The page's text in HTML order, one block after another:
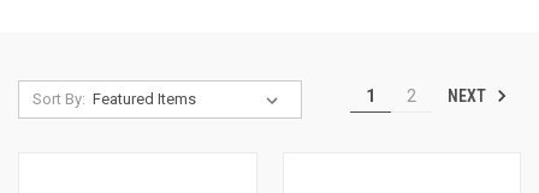
Sort By: 1 2 NEXT